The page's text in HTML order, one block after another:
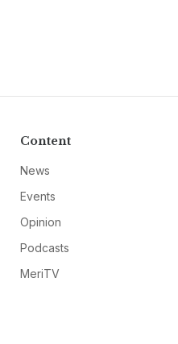
Content
News
Events
Opinion
Podcasts
MeriTV